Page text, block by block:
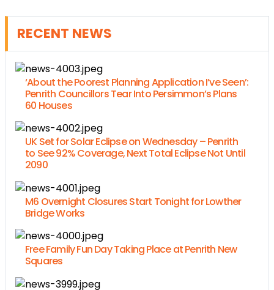
RECENT NEWS
‘About the Poorest Planning Application I’ve Seen’:
Penrith Councillors Tear Into Persimmon’s Plans
60 Houses
UK Set for Solar Eclipse on Wednesday – Penrith
to See 92% Coverage, Next Total Eclipse Not Until
2090
M6 Overnight Closures Start Tonight for Lowther
Bridge Works
Free Family Fun Day Taking Place at Penrith New
Squares